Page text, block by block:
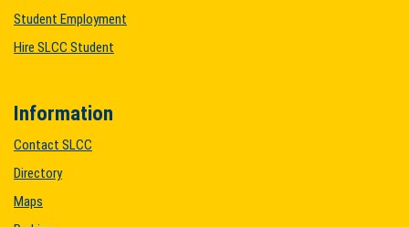
Student Employment
Hire SLCC Student
Information
Contact SLCC
Directory
Maps